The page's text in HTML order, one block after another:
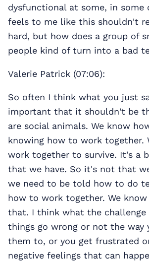
dysfunctional at some, in some
feels to me like this shouldn't
hard, but how does a group of
people kind of turn into a bad
Valerie Patrick (07:06):
So often I think what you just
important that it shouldn't be
are social animals. We know
knowing how to work together.
work together to survive. It's a
that we have. So it's not that
we need to be told how to do
how to work together. We
that. I think what the challenge
things go wrong or not the way
them to, or you get frustrated
negative feelings that can